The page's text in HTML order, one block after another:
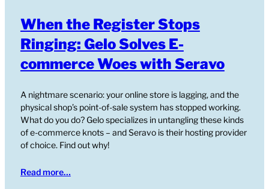
When the Register Stops
Ringing: Gelo Solves E-
commerce Woes with Seravo
A nightmare scenario: your online store is lagging, and the
physical shop’s point-of-sale system has stopped working.
What do you do? Gelo specializes in untangling these kinds
of e-commerce knots – and Seravo is their hosting provider
of choice. Find out why!
Read more…